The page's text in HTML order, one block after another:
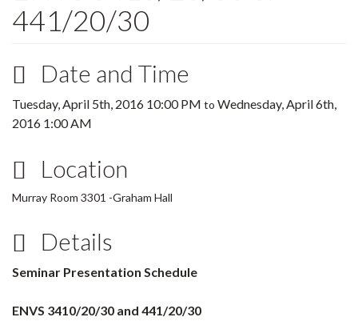
441/20/30
Date and Time
Tuesday, April 5th, 2016 10:00 PM to Wednesday, April 6th,
2016 1:00 AM
Location
Murray Room 3301 -Graham Hall
Details
Seminar Presentation Schedule
ENVS 3410/20/30 and 441/20/30